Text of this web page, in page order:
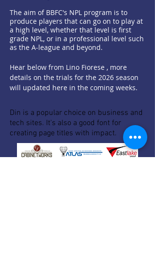
The aim of BBFC's NPL program is to
produce players that can go on to play at
a high level, whether that level is first
grade NPL, or in a professional level such
as the A-league and beyond.
Hear below from Lino Fiorese , more
details on the trials for the 2026 season
will updated here in the coming weeks.
Din is a popular choice on business and
tech sites. It's also a good font for
creating page titles with impact.